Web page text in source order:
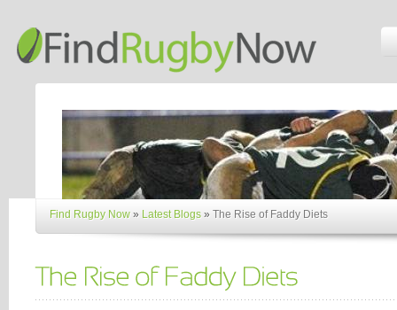
Find Rugby Now » Latest Blogs » The Rise of Faddy Diets